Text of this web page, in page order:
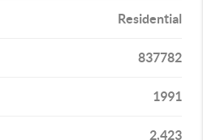
Residential
837782
1991
2,423